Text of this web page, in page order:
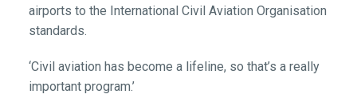
airports to the International Civil Aviation Organisation
standards.
‘Civil aviation has become a lifeline, so that’s a really
important program.’